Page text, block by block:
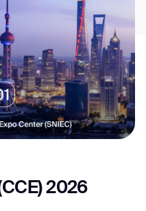
2026